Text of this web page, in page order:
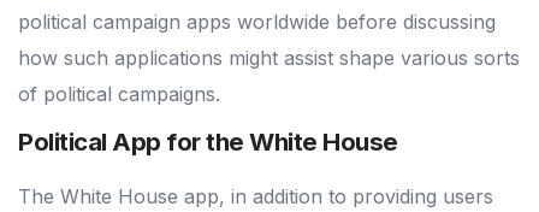
political campaign apps worldwide before discussing
how such applications might assist shape various sorts
of political campaigns.
Political App for the White House
The White House app, in addition to providing users